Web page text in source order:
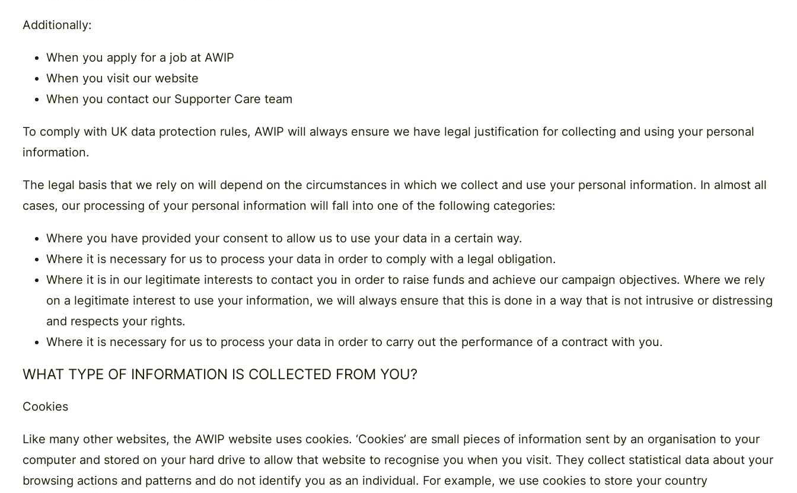
Additionally:
When you apply for a job at AWIP
When you visit our website
When you contact our Supporter Care team
To comply with UK data protection rules, AWIP will always ensure we have legal justification for collecting and using your personal
information.
The legal basis that we rely on will depend on the circumstances in which we collect and use your personal information. In almost all
cases, our processing of your personal information will fall into one of the following categories:
Where you have provided your consent to allow us to use your data in a certain way.
Where it is necessary for us to process your data in order to comply with a legal obligation.
Where it is in our legitimate interests to contact you in order to raise funds and achieve our campaign objectives. Where we rely
on a legitimate interest to use your information, we will always ensure that this is done in a way that is not intrusive or distressing
and respects your rights.
Where it is necessary for us to process your data in order to carry out the performance of a contract with you.
WHAT TYPE OF INFORMATION IS COLLECTED FROM YOU?
Cookies
Like many other websites, the AWIP website uses cookies. ​‘Cookies’ are small pieces of information sent by an organisation to your
computer and stored on your hard drive to allow that website to recognise you when you visit. They collect statistical data about your
browsing actions and patterns and do not identify you as an individual. For example, we use cookies to store your country